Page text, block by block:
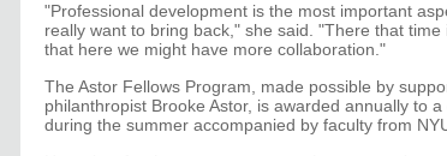
"Professional development is the most important
really want to bring back," she said. "There that
that here we might have more collaboration."
The Astor Fellows Program, made possible by
philanthropist Brooke Astor, is awarded annually to
during the summer accompanied by faculty from